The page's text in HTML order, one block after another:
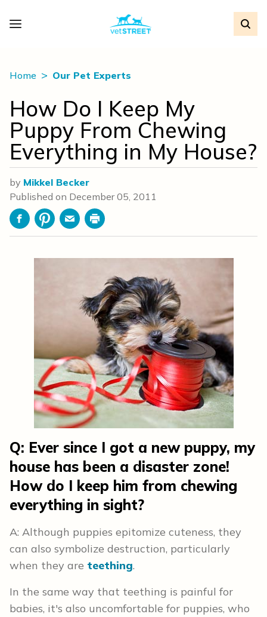
Home Our Pet Experts
How Do I Keep My
Puppy From Chewing
Everything in My House?
by Mikkel Becker
Published on December 05, 2011
FacebookPinterestEmailPrint
Q: Ever since I got a new puppy, my
house has been a disaster zone!
How do I keep him from chewing
everything in sight?
A: Although puppies epitomize cuteness, they
can also symbolize destruction, particularly
when they are teething.
In the same way that teething is painful for
babies, it's also uncomfortable for puppies, who